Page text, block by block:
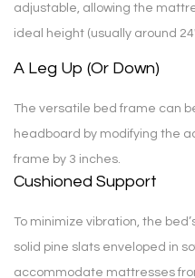
adjustable, allowing the
ideal height (usually around
A Leg Up (Or Down)
The versatile bed frame can
headboard by modifying the
frame by 3 inches.
Cushioned Support
To minimize vibration, the
solid pine slats enveloped in
accommodate mattresses